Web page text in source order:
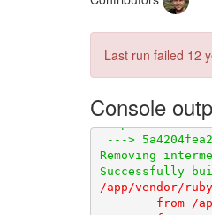
Last run failed 12
Console
/app/vendor/